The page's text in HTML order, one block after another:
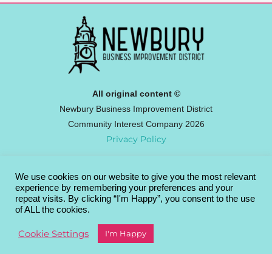
All original content ©
Newbury Business Improvement District
Community Interest Company 2026
Privacy Policy
Newbury BID
Broadway House, 4-8 The Broadway,
info@newburybid.com
We use cookies on our website to give you the most relevant
experience by remembering your preferences and your
repeat visits. By clicking “I'm Happy”, you consent to the use
of ALL the cookies.
Cookie Settings I'm Happy